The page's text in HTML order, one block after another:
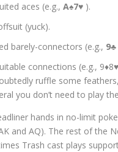
aces (e.g.,A♠7♥ ).
(yuck).
barely-connectors (e.g., 9♣
connections (e.g.,
ruffle some
you don’t need to play
hands in no-limit
and AQ). The rest of the
Trash cast plays